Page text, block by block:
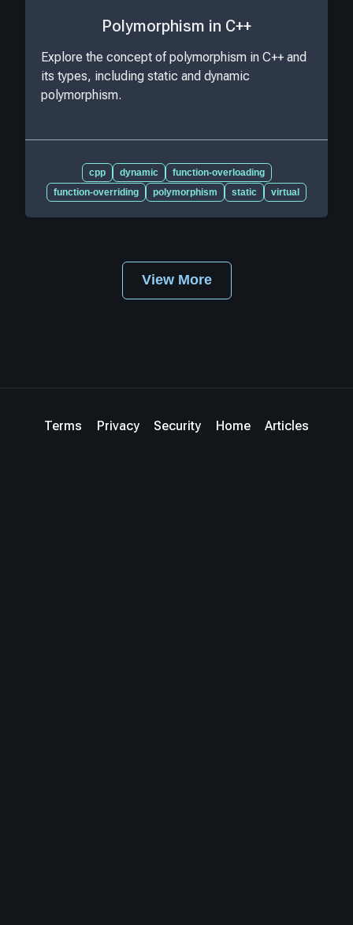
Polymorphism in C++
Explore the concept of polymorphism in C++ and
its types, including static and dynamic
polymorphism.
cpp dynamic
function-overloading
function-overriding
polymorphism static virtual
View More
Terms Privacy Security Home Articles